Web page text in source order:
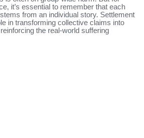
it’s essential to remember that each
from an individual story. Settlement
in transforming collective claims into
the real-world suffering